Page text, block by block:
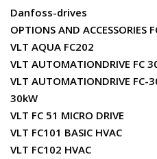
Danfoss-drives
OPTIONS AND ACCESSORIES
VLT AQUA FC202
VLT AUTOMATIONDRIVE FC
VLT AUTOMATIONDRIVE FC-
30kW
VLT FC 51 MICRO DRIVE
VLT FC101 BASIC HVAC
VLT FC102 HVAC